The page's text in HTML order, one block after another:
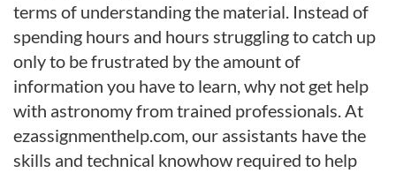
terms of understanding the material. Instead of
spending hours and hours struggling to catch up
only to be frustrated by the amount of
information you have to learn, why not get help
with astronomy from trained professionals. At
ezassignmenthelp.com, our assistants have the
skills and technical knowhow required to help